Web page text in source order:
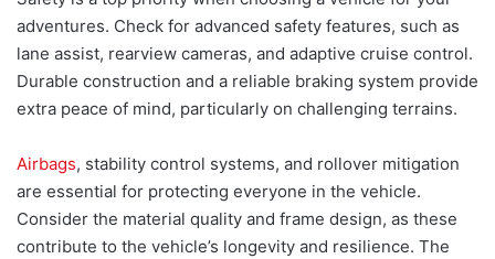
adventures. Check for advanced safety features, such as
lane assist, rearview cameras, and adaptive cruise control.
Durable construction and a reliable braking system provide
extra peace of mind, particularly on challenging terrains.
Airbags, stability control systems, and rollover mitigation
are essential for protecting everyone in the vehicle.
Consider the material quality and frame design, as these
contribute to the vehicle’s longevity and resilience. The